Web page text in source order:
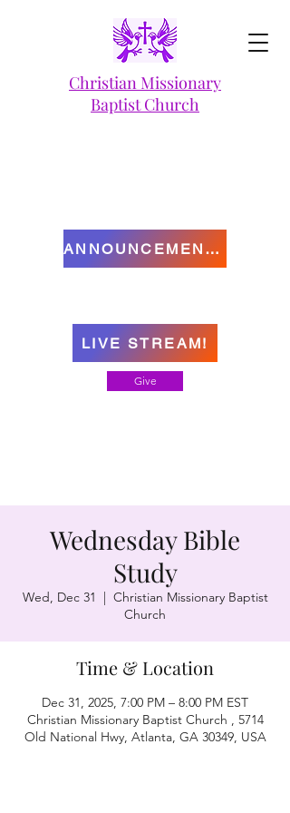
Christian Missionary
Baptist Church
Give
LIVE STREAM!
ANNOUNCEMENTS
Wednesday Bible
Study
Wed, Dec 31
  |
Christian Missionary Baptist
Church
Time & Location
Dec 31, 2025, 7:00 PM – 8:00 PM EST
Christian Missionary Baptist Church , 5714
Old National Hwy, Atlanta, GA 30349, USA